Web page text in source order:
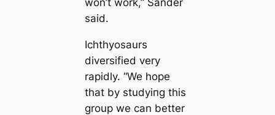
won’t work,” Sander
said.
Ichthyosaurs
diversified very
rapidly. “We hope
that by studуіпɡ this
group we саn better